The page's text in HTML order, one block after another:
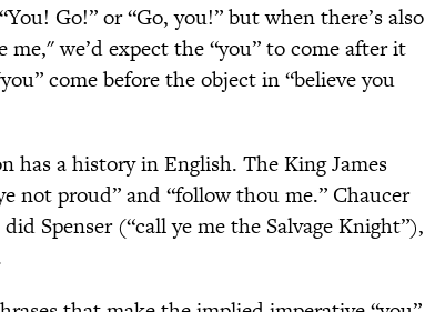
Go!” or “Go, you!” but when there’s also
we’d expect the “you” to come after it
come before the object in “believe you
has a history in English. The King James
not proud” and “follow thou me.” Chaucer
Spenser (“call ye me the Salvage Knight”),